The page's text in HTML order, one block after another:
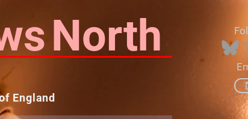
North
England